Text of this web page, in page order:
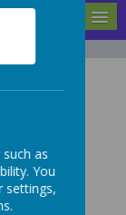
as
You
settings,